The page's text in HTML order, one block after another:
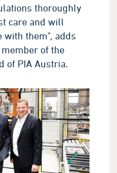
thoroughly
care and will
with them", adds
of the
of PIA Austria.